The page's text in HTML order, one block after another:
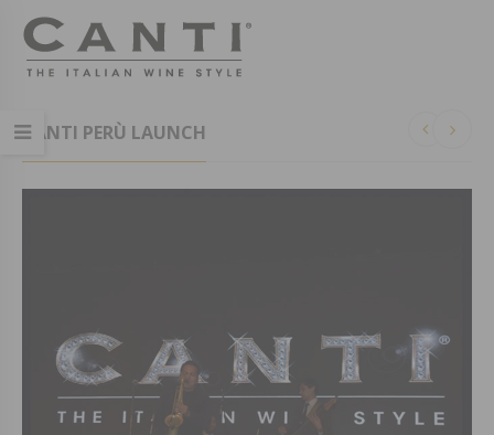
CANTI PERÙ LAUNCH